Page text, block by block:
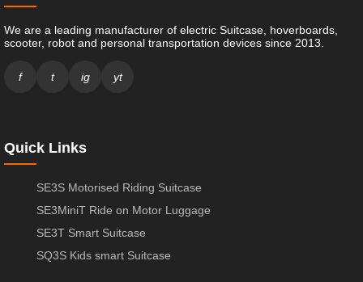
We are a leading manufacturer of electric Suitcase, hoverboards,
scooter, robot and personal transportation devices since 2013.
f t ig yt
Quick Links
SE3S Motorised Riding Suitcase
SE3MiniT Ride on Motor Luggage
SE3T Smart Suitcase
SQ3S Kids smart Suitcase